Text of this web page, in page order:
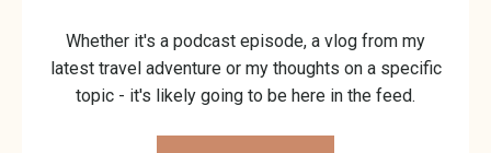
Whether it's a podcast episode, a vlog from my
latest travel adventure or my thoughts on a specific
topic - it's likely going to be here in the feed.